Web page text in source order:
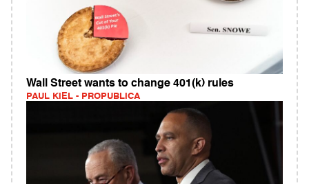
Wall Street wants to change 401(k) rules
PAUL KIEL - PROPUBLICA